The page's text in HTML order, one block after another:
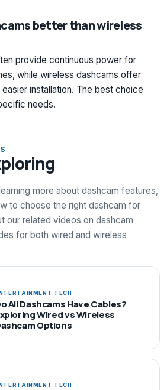
better than wireless
provide continuous power for
while wireless dashcams offer
installation. The best choice
needs.
more about dashcam features,
to choose the right dashcam for
our related videos on dashcam
for both wired and wireless
TECH
All Dashcams Have Cables?
Wired vs Wireless
Options
TECH